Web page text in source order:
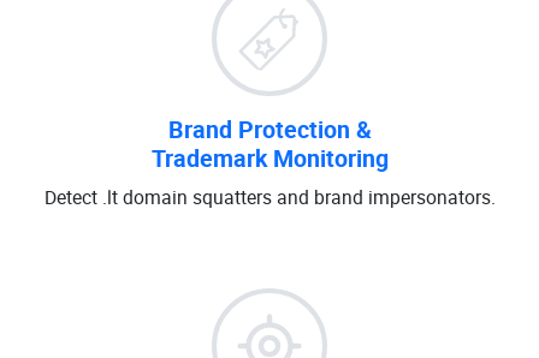
Brand Protection &
Trademark Monitoring
Detect .lt domain squatters and brand impersonators.